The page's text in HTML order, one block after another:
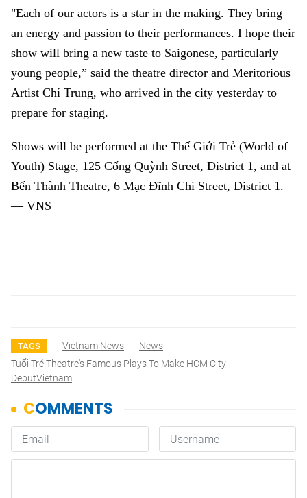
"Each of our actors is a star in the making. They bring
an energy and passion to their performances. I hope their
show will bring a new taste to Saigonese, particularly
young people,” said the theatre director and Meritorious
Artist Chí Trung, who arrived in the city yesterday to
prepare for staging.
Shows will be performed at the Thế Giới Trẻ (World of
Youth) Stage, 125 Cống Quỳnh Street, District 1, and at
Bến Thành Theatre, 6 Mạc Đĩnh Chi Street, District 1.
— VNS
TAGS Vietnam News
News
Tuổi Trẻ Theatre's Famous Plays To Make HCM City
DebutVietnam